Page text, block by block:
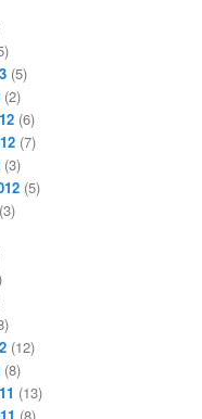
(5)
(2)
(6)
(7)
(3)
(5)
(3)
(12)
(8)
(13)